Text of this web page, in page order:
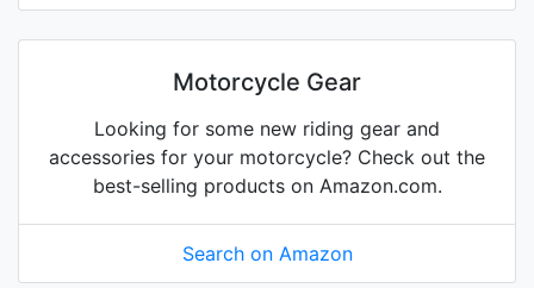
Motorcycle Gear
Looking for some new riding gear and
accessories for your motorcycle? Check out the
best-selling products on Amazon.com.
Search on Amazon